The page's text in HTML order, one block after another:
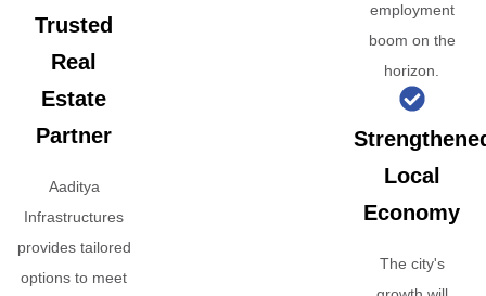
Trusted
Real
Estate
Partner
Aaditya
Infrastructures
provides tailored
options to meet
employment
boom on the
horizon.
Local
Economy
The city's